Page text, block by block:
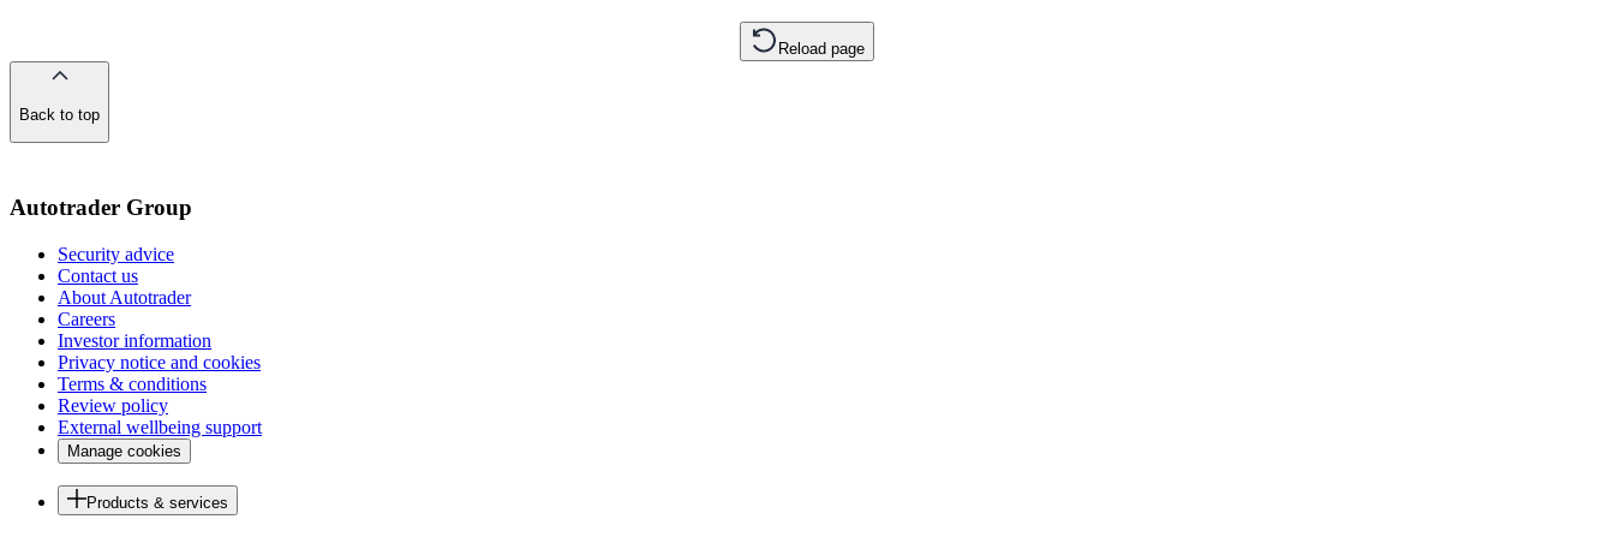
Reload page
Back to top
Autotrader Group
Security advice
Contact us
About Autotrader
Careers
Investor information
Privacy notice and cookies
Terms & conditions
Review policy
External wellbeing support
Manage cookies
Products & services